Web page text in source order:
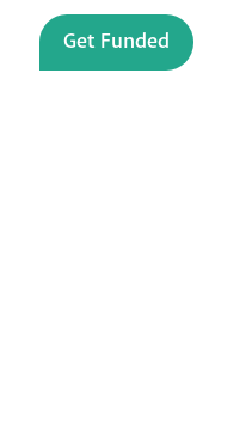
Get Funded